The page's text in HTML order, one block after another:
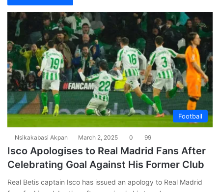
Football
Nsikakabasi Akpan March 2, 2025 0 99
Isco Apologises to Real Madrid Fans After
Celebrating Goal Against His Former Club
Real Betis captain Isco has issued an apology to Real Madrid